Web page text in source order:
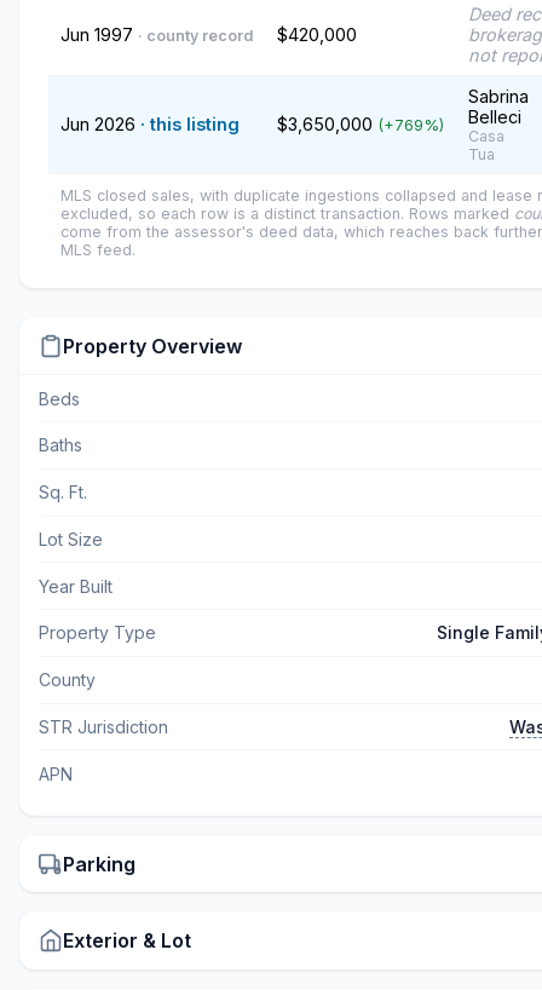
Jun 1997 · county record $420,000
Deed
not
Jun 2026 · this listing $3,650,000 (+769%)
Sabrina
Belleci
Casa
Tua
MLS closed sales, with duplicate ingestions collapsed and lease
excluded, so each row is a distinct transaction. Rows marked
come from the assessor's deed data, which reaches back
MLS feed.
Property Overview
Beds
Baths
Sq. Ft.
Lot Size
Year Built
Property Type Single
County
STR Jurisdiction
APN
Parking
Exterior & Lot